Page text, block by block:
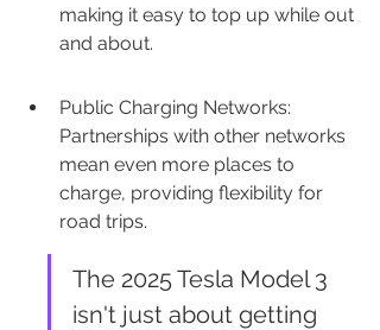
making it easy to top up while out
and about.
Public Charging Networks:
Partnerships with other networks
mean even more places to
charge, providing flexibility for
road trips.
The 2025 Tesla Model 3
isn't just about getting